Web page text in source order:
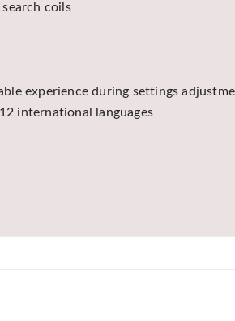
coils
experience during settings
international languages